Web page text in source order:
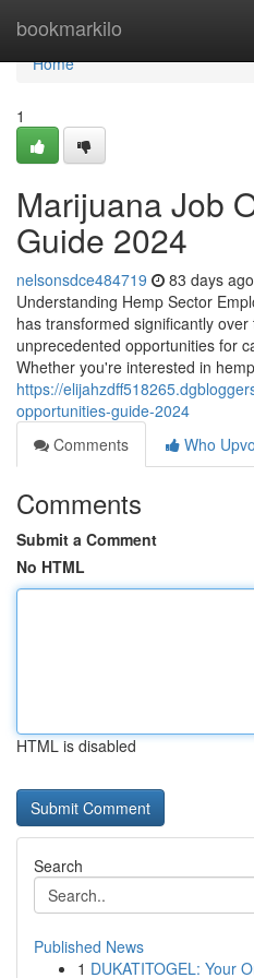
bookmarkilo
Home
Home
1
Marijuana Job
Guide 2024
nelsonsdce484719 83 days ago
Understanding Hemp Sector
has transformed significantly
unprecedented opportunities for
Whether you're interested in hemp
https://
opportunities-guide-2024
Comments
Who
Comments
Submit a Comment
No HTML
HTML is disabled
Search
Published News
1 DUKATITOGEL: Your